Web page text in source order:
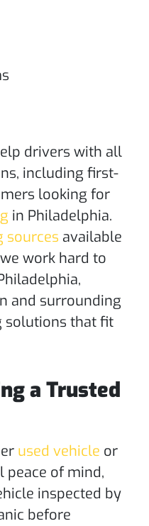
drivers with all
including first-
looking for
in Philadelphia.
sources available
we work hard to
and surrounding
solutions that fit
a Trusted
used vehicle or
of mind,
inspected by
before